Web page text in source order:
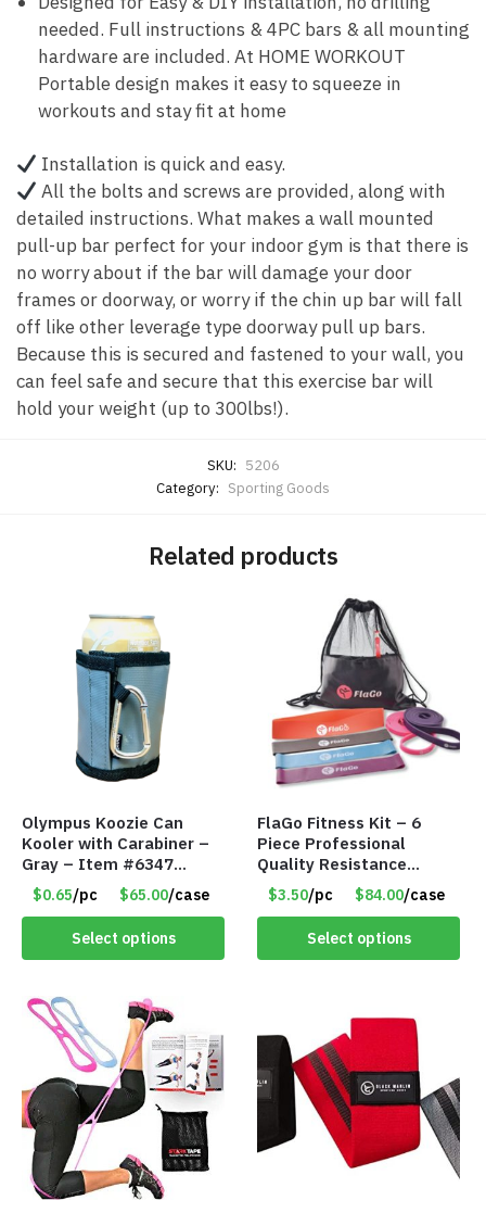
needed. Full instructions & 4PC bars & all mounting
hardware are included. At HOME WORKOUT
Portable design makes it easy to squeeze in
workouts and stay fit at home
Installation is quick and easy.
All the bolts and screws are provided, along with
detailed instructions. What makes a wall mounted
pull-up bar perfect for your indoor gym is that there is
no worry about if the bar will damage your door
frames or doorway, or worry if the chin up bar will fall
off like other leverage type doorway pull up bars.
Because this is secured and fastened to your wall, you
can feel safe and secure that this exercise bar will
hold your weight (up to 300lbs!).
SKU: 5206
Category: Sporting Goods
Related products
Olympus Koozie Can
Kooler with Carabiner –
Gray – Item #6347
157350
$0.65/pc $65.00/case
Select options
FlaGo Fitness Kit – 6
Piece Professional
Quality Resistance
Exercise Bands – Item
#5455
$3.50/pc $84.00/case
Select options